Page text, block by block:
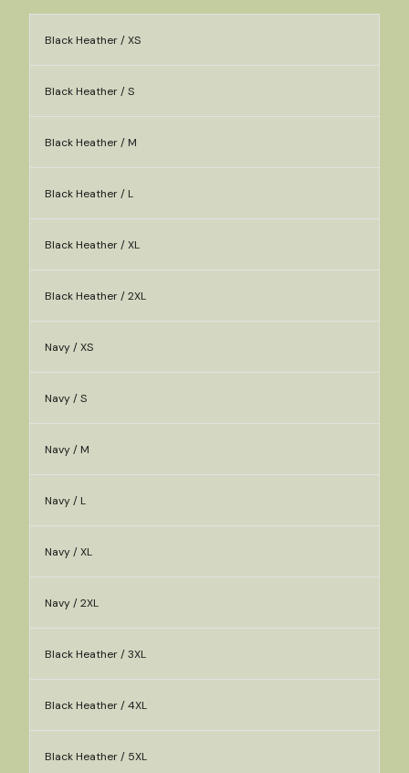
Black Heather / XS
Black Heather / S
Black Heather / M
Black Heather / L
Black Heather / XL
Black Heather / 2XL
Navy / XS
Navy / S
Navy / M
Navy / L
Navy / XL
Navy / 2XL
Black Heather / 3XL
Black Heather / 4XL
Black Heather / 5XL